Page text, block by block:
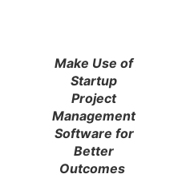
Make Use of
Startup
Project
Management
Software for
Better
Outcomes